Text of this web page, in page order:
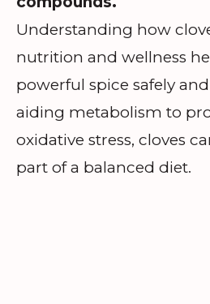
Understanding how
nutrition and wellness
powerful spice safely
aiding metabolism to
oxidative stress, cloves
part of a balanced diet.